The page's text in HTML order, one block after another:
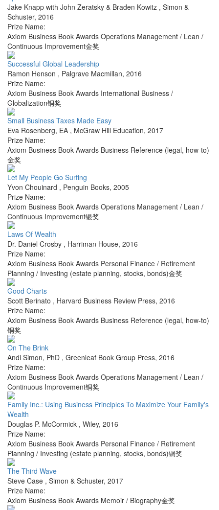
Jake Knapp with John Zeratsky & Braden Kowitz , Simon &
Schuster, 2016
Prize Name:
Axiom Business Book Awards Operations Management / Lean /
Continuous Improvement金奖
Successful Global Leadership
Ramon Henson , Palgrave Macmillan, 2016
Prize Name:
Axiom Business Book Awards International Business /
Globalization铜奖
Small Business Taxes Made Easy
Eva Rosenberg, EA , McGraw Hill Education, 2017
Prize Name:
Axiom Business Book Awards Business Reference (legal, how-to)
金奖
Let My People Go Surfing
Yvon Chouinard , Penguin Books, 2005
Prize Name:
Axiom Business Book Awards Operations Management / Lean /
Continuous Improvement银奖
Laws Of Wealth
Dr. Daniel Crosby , Harriman House, 2016
Prize Name:
Axiom Business Book Awards Personal Finance / Retirement
Planning / Investing (estate planning, stocks, bonds)金奖
Good Charts
Scott Berinato , Harvard Business Review Press, 2016
Prize Name:
Axiom Business Book Awards Business Reference (legal, how-to)
铜奖
On The Brink
Andi Simon, PhD , Greenleaf Book Group Press, 2016
Prize Name:
Axiom Business Book Awards Operations Management / Lean /
Continuous Improvement铜奖
Family Inc.: Using Business Principles To Maximize Your Family's
Wealth
Douglas P. McCormick , Wiley, 2016
Prize Name:
Axiom Business Book Awards Personal Finance / Retirement
Planning / Investing (estate planning, stocks, bonds)铜奖
The Third Wave
Steve Case , Simon & Schuster, 2017
Prize Name:
Axiom Business Book Awards Memoir / Biography金奖